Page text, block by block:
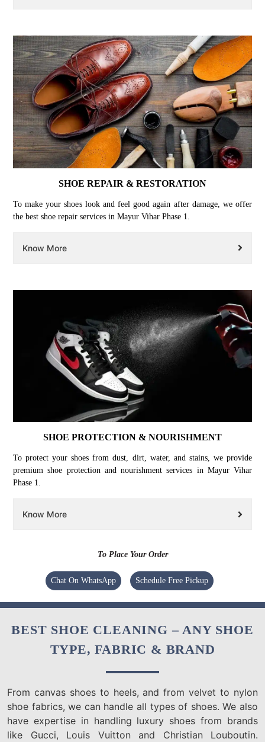
SHOE REPAIR & RESTORATION
To make your shoes look and feel good again after damage, we offer
the best shoe repair services in Mayur Vihar Phase 1.
Know More
SHOE PROTECTION & NOURISHMENT
To protect your shoes from dust, dirt, water, and stains, we provide
premium shoe protection and nourishment services in Mayur Vihar
Phase 1.
Know More
To Place Your Order
Chat On WhatsApp Schedule Free Pickup
BEST SHOE CLEANING – ANY SHOE
TYPE, FABRIC & BRAND
From canvas shoes to heels, and from velvet to nylon
shoe fabrics, we can handle all types of shoes. We also
have expertise in handling luxury shoes from brands
like Gucci, Louis Vuitton and Christian Louboutin.